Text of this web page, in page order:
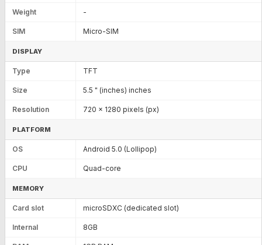
Weight -
SIM Micro-SIM
DISPLAY
Type TFT
Size 5.5 " (inches) inches
Resolution 720 x 1280 pixels (px)
PLATFORM
OS Android 5.0 (Lollipop)
CPU Quad-core
MEMORY
Card slot microSDXC (dedicated slot)
Internal 8GB